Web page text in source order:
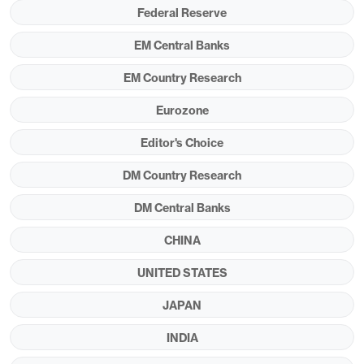
EU. Canada and Mexico are partially shielded by
faces steeper tariffs of 35% and 30% respectively.
These are all due to be implemented on August 1.
We expect that a tariff rate in the mid-teens would
Federal Reserve
EM Central Banks
EM Country Research
Eurozone
Editor's Choice
DM Country Research
DM Central Banks
CHINA
UNITED STATES
JAPAN
INDIA